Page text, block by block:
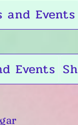
and Events
Events